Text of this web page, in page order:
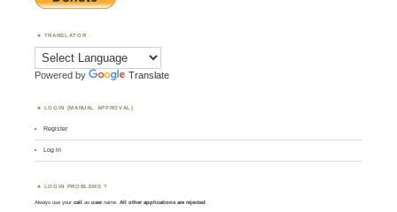
TRANSLATOR
Powered by Translate
LOGIN (MANUAL APPROVAL)
Register
Log in
LOGIN PROBLEMS ?
Always use yourcall asusername. All other applications are rejected